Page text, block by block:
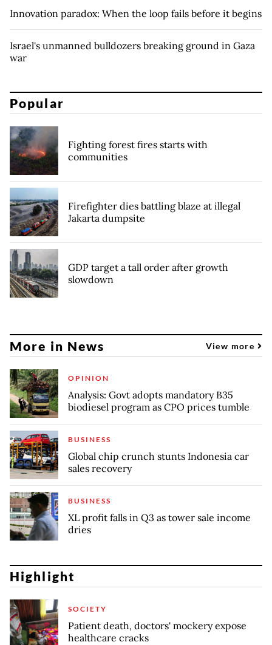
Innovation paradox: When the loop fails before it begins
Israel's unmanned bulldozers breaking ground in Gaza
war
Popular
Fighting forest fires starts with
communities
Firefighter dies battling blaze at illegal
Jakarta dumpsite
GDP target a tall order after growth
slowdown
More in News View more
OPINION
Analysis: Govt adopts mandatory B35
biodiesel program as CPO prices tumble
BUSINESS
Global chip crunch stunts Indonesia car
sales recovery
BUSINESS
XL profit falls in Q3 as tower sale income
dries
Highlight
SOCIETY
Patient death, doctors' mockery expose
healthcare cracks